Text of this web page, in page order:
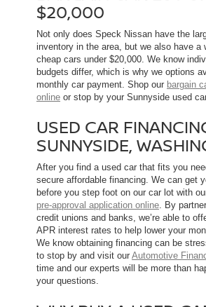
$20,000
Not only does Speck Nissan have the
inventory in the area, but we also have a
cheap cars under $20,000. We know
budgets differ, which is why we options
monthly car payment. Shop our bargain
online or stop by your Sunnyside used
USED CAR
SUNNYSIDE,
After you find a used car that fits you
secure affordable financing. We can get
before you step foot on our car lot with
pre-approval application online. By
credit unions and banks, we’re able to
APR interest rates to help lower your
We know obtaining financing can be
to stop by and visit our Automotive
time and our experts will be more than
your questions.